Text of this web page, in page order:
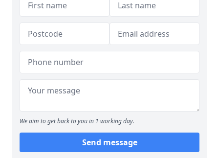
We aim to get back to you in 1 working day.
Send message